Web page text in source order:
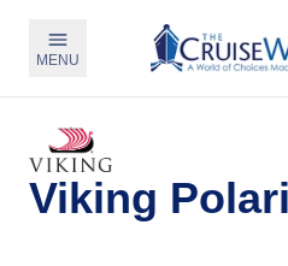
MENU
Viking